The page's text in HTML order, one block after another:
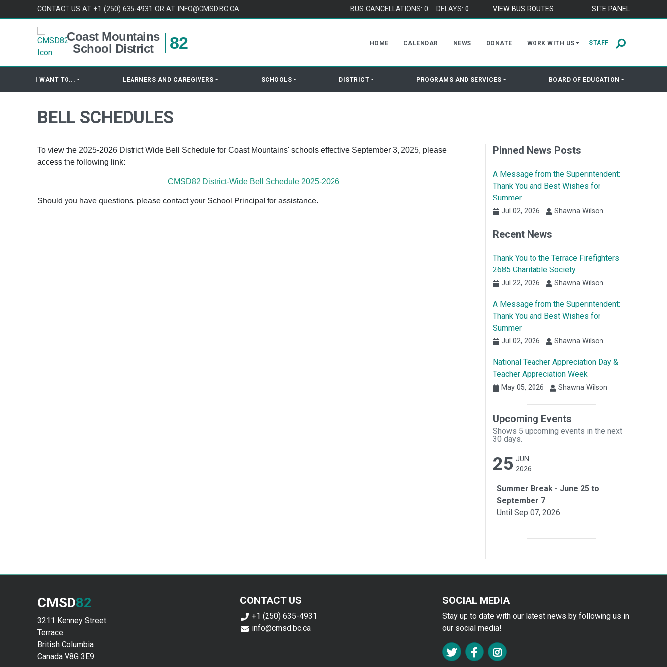
Skip to contentCONTACT US AT +1 (250) 635-4931 OR AT INFO@CMSD.BC.CA BUS CANCELLATIONS: 0 DELAYS: 0 VIEW BUS ROUTES SITE PANEL
Coast Mountains
School District
82 STAFF
HOME CALENDAR NEWS DONATE WORK WITH US
I WANT TO... LEARNERS AND CAREGIVERS SCHOOLS DISTRICT PROGRAMS AND SERVICES BOARD OF EDUCATION
BELL SCHEDULES
To view the 2025-2026 District Wide Bell Schedule for Coast Mountains' schools effective September 3, 2025, please
access the following link:
CMSD82 District-Wide Bell Schedule 2025-2026
Should you have questions, please contact your School Principal for assistance.
Pinned News Posts
A Message from the Superintendent:
Thank You and Best Wishes for
Summer
Jul 02, 2026 Shawna Wilson
Recent News
Thank You to the Terrace Firefighters
2685 Charitable Society
Jul 22, 2026 Shawna Wilson
A Message from the Superintendent:
Thank You and Best Wishes for
Summer
Jul 02, 2026 Shawna Wilson
National Teacher Appreciation Day &
Teacher Appreciation Week
May 05, 2026 Shawna Wilson
Upcoming Events
Shows 5 upcoming events in the next
30 days.
25 JUN
2026
Summer Break - June 25 to
September 7
Until Sep 07, 2026
CMSD82
3211 Kenney Street
Terrace
British Columbia
Canada V8G 3E9
CONTACT US
+1 (250) 635-4931
info@cmsd.bc.ca
SOCIAL MEDIA
Stay up to date with our latest news by following us in
our social media!
FA TWITTER
FA FACEBOOK F
FA INSTAGRAM